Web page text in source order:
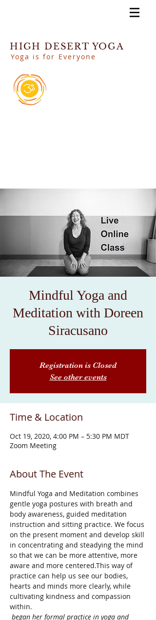
HIGH DESERT YOGA
Yoga is for Everyone
Mindful Yoga and
Meditation with Doreen
Siracusano
Registration is Closed
See other events
Time & Location
Oct 19, 2020, 4:00 PM – 5:30 PM MDT
Zoom Meeting
About The Event
Mindful Yoga and Meditation combines
gentle yoga postures with breath and
body awareness, guided meditation
instruction and sitting practice. We focus
on the present moment and develop skill
in concentrating and steadying the mind
so that we can be more attentive, more
aware and more centered.This way of
practice can help us see our bodies,
hearts and minds more clearly, while
cultivating kindness and compassion
within.